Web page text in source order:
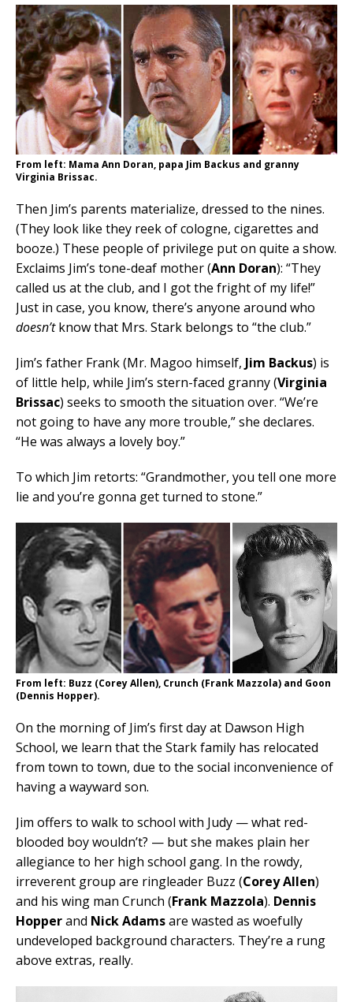
From left: Mama Ann Doran, papa Jim Backus and granny
Virginia Brissac.
Then Jim’s parents materialize, dressed to the nines.
(They look like they reek of cologne, cigarettes and
booze.) These people of privilege put on quite a show.
Exclaims Jim’s tone-deaf mother (Ann Doran): “They
called us at the club, and I got the fright of my life!”
Just in case, you know, there’s anyone around who
doesn’tknow that Mrs. Stark belongs to “the club.”
Jim’s father Frank (Mr. Magoo himself, Jim Backus) is
of little help, while Jim’s stern-faced granny (Virginia
Brissac) seeks to smooth the situation over. “We’re
not going to have any more trouble,” she declares.
“He was always a lovely boy.”
To which Jim retorts: “Grandmother, you tell one more
lie and you’re gonna get turned to stone.”
From left: Buzz (Corey Allen), Crunch (Frank Mazzola) and Goon
(Dennis Hopper).
On the morning of Jim’s first day at Dawson High
School, we learn that the Stark family has relocated
from town to town, due to the social inconvenience of
having a wayward son.
Jim offers to walk to school with Judy — what red-
blooded boy wouldn’t? — but she makes plain her
allegiance to her high school gang. In the rowdy,
irreverent group are ringleader Buzz (Corey Allen)
and his wing man Crunch (Frank Mazzola). Dennis
Hopperand Nick Adamsare wasted as woefully
undeveloped background characters. They’re a rung
above extras, really.